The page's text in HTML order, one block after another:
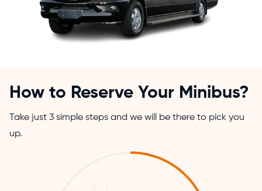
How to Reserve Your Minibus?
Take just 3 simple steps and we will be there to pick you
up.